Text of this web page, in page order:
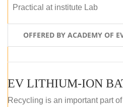
Practical at institute Lab
OFFERED BY ACADEMY OF
Recycling is an important part